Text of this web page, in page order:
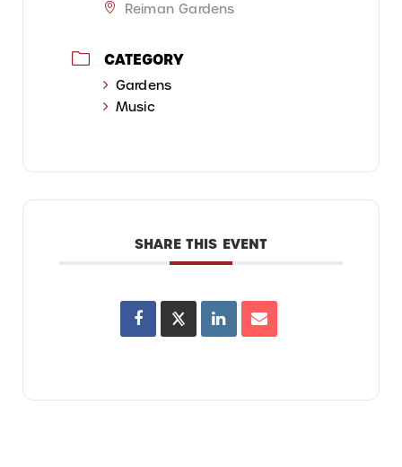
Reiman Gardens
CATEGORY
Gardens
Music
SHARE THIS EVENT